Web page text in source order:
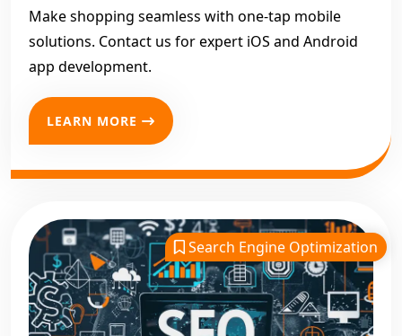
Make shopping seamless with one-tap mobile
solutions. Contact us for expert iOS and Android
app development.
LEARN MORE
Search Engine Optimization